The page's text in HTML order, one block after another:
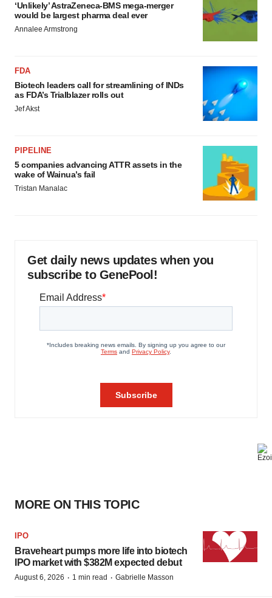
‘Unlikely’ AstraZeneca-BMS mega-merger
would be largest pharma deal ever
Annalee Armstrong
FDA
Biotech leaders call for streamlining of INDs
as FDA’s Trialblazer rolls out
Jef Akst
PIPELINE
5 companies advancing ATTR assets in the
wake of Wainua’s fail
Tristan Manalac
Get daily news updates when you
subscribe to GenePool!
MORE ON THIS TOPIC
IPO
Braveheart pumps more life into biotech
IPO market with $382M expected debut
August 6, 2026 · 1 min read · Gabrielle Masson